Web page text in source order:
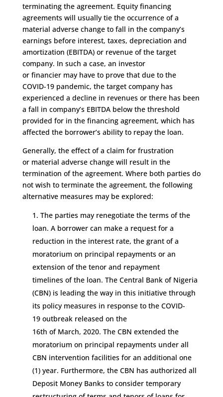
terminating the agreement. Equity financing
agreements will usually tie the occurrence of a
material adverse change to fall in thecompany’s
earnings before interest, taxes, depreciation and
amortization (EBITDA)or revenueof the target
company. In such a case, an investor
or financier may have to prove that due to the
COVID-19 pandemic, thetarget company has
experienced a decline in revenuesor there has been
a fall in company’s EBITDA below the threshold
provided for in the financing agreement, which has
affected the borrower’s ability to repay the loan.
Generally, the effect of a claim for frustration
ormaterial adverse change will result in the
termination of the agreement. Where both parties do
not wish to terminate the agreement, the following
alternative measures may be explored:
The parties may renegotiate the terms of the
loan. A borrower can make a request for a
reduction in the interest rate, the grant of a
moratorium on principal repayments oran
extension of the tenor and repayment
timelines of the loan. The Central Bank of Nigeria
(CBN) is leading the wayin this initiative through
its policy measures in response to the COVID-
19 outbreak released on the
16th of March, 2020. The CBN extended the
moratorium on principal repayments under all
CBN intervention facilities for an additional one
(1) year. Furthermore, the CBN has authorized all
Deposit Money Banks to consider temporary